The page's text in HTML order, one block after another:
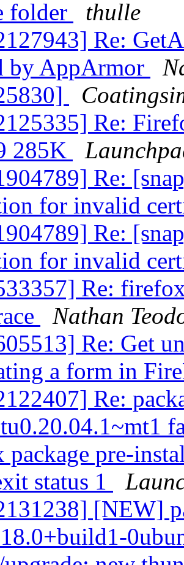
folder
thulle
Re:
by AppArmor
Re:
285K
Re:
for invalid
Re:
for invalid
Re:
Nathan
Re: Get
a form in
Re:
pre-
status 1
[NEW]